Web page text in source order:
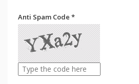
Anti Spam Code *